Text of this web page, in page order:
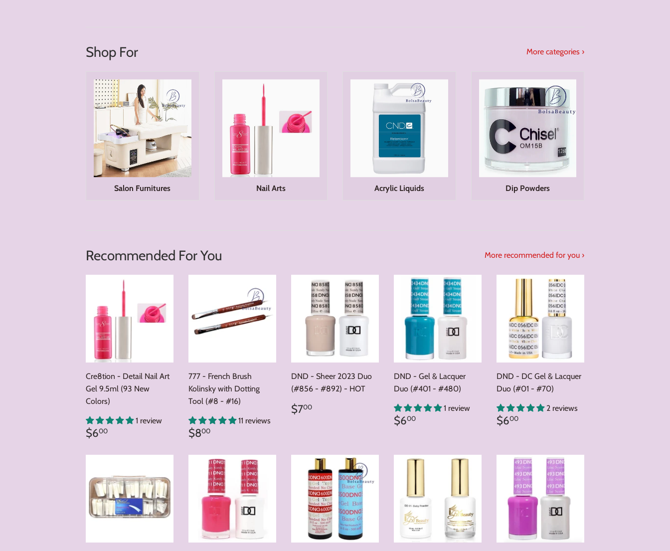
Shop For More categories ›
Salon Furnitures Nail Arts Acrylic Liquids Dip Powders
Recommended For You More recommended for you ›
Cre8tion - Detail Nail Art
Gel 9.5ml (93 New
Colors)
1 review
Regular
price
$600
777 - French Brush
Kolinsky with Dotting
Tool (#8 - #16)
11 reviews
Regular
price
$800
DND - Sheer 2023 Duo
(#856 - #892) - HOT
Regular
price
$700
DND - Gel & Lacquer
Duo (#401 - #480)
1 review
Regular
price
$600
DND - DC Gel & Lacquer
Duo (#01 - #70)
2 reviews
Regular
price
$600